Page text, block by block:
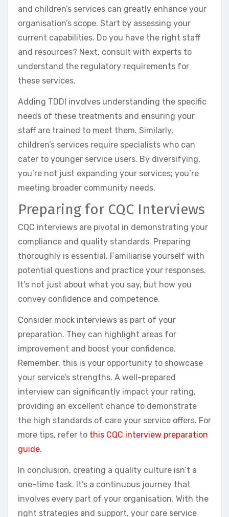
and children’s services can greatly enhance your
organisation’s scope. Start by assessing your
current capabilities. Do you have the right staff
and resources? Next, consult with experts to
understand the regulatory requirements for
these services.
Adding TDDI involves understanding the specific
needs of these treatments and ensuring your
staff are trained to meet them. Similarly,
children’s services require specialists who can
cater to younger service users. By diversifying,
you’re not just expanding your services; you’re
meeting broader community needs.
Preparing for CQC Interviews
CQC interviews are pivotal in demonstrating your
compliance and quality standards. Preparing
thoroughly is essential. Familiarise yourself with
potential questions and practice your responses.
It’s not just about what you say, but how you
convey confidence and competence.
Consider mock interviews as part of your
preparation. They can highlight areas for
improvement and boost your confidence.
Remember, this is your opportunity to showcase
your service’s strengths. A well-prepared
interview can significantly impact your rating,
providing an excellent chance to demonstrate
the high standards of care your service offers. For
more tips, refer to this CQC interview preparation
guide.
In conclusion, creating a quality culture isn’t a
one-time task. It’s a continuous journey that
involves every part of your organisation. With the
right strategies and support, your care service